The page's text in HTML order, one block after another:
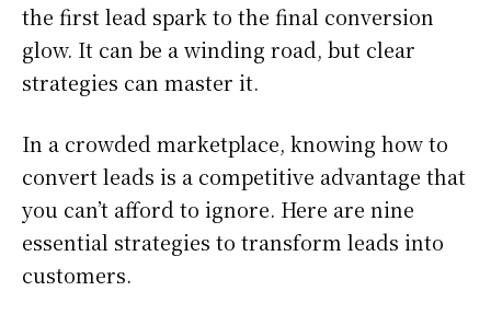
the first lead spark to the final conversion
glow. It can be a winding road, but clear
strategies can master it.
In a crowded marketplace, knowing how to
convert leads is a competitive advantage that
you can’t afford to ignore. Here are nine
essential strategies to transform leads into
customers.